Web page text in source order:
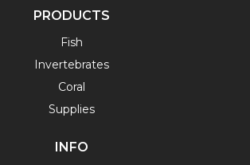
PRODUCTS
Fish
Invertebrates
Coral
Supplies
INFO